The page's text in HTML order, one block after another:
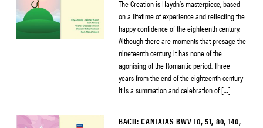
The Creation is Haydn’s masterpiece, based
on a lifetime of experience and reflecting the
happy confidence of the eighteenth century.
Although there are moments that presage the
nineteenth century, it has none of the
agonising of the Romantic period. Three
years from the end of the eighteenth century
it is a summation and celebration of […]
BACH: CANTATAS BWV 10, 51, 80, 140,